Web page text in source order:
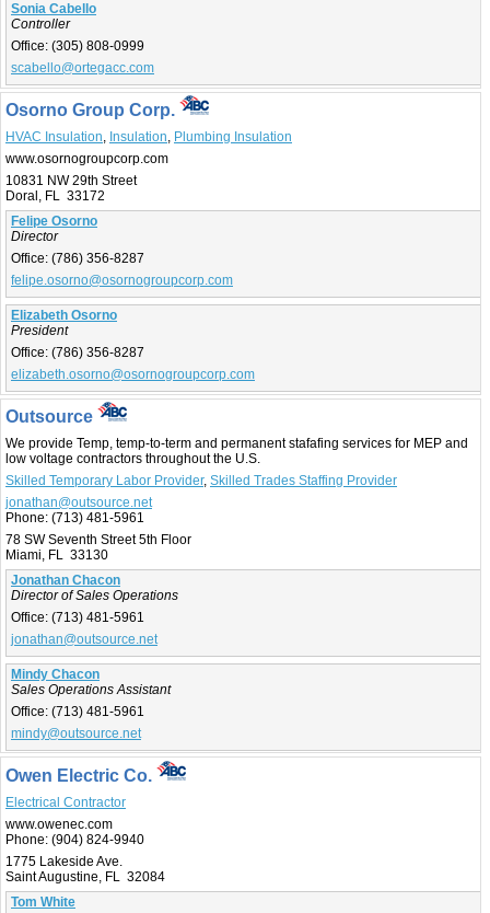
Sonia Cabello
Controller
Office: (305) 808-0999
scabello@ortegacc.com
Osorno Group Corp.
HVAC Insulation, Insulation, Plumbing Insulation
www.osornogroupcorp.com
10831 NW 29th Street
Doral, FL 33172
Felipe Osorno
Director
Office: (786) 356-8287
felipe.osorno@osornogroupcorp.com
Elizabeth Osorno
President
Office: (786) 356-8287
elizabeth.osorno@osornogroupcorp.com
Outsource
We provide Temp, temp-to-term and permanent stafafing services for MEP and
low voltage contractors throughout the U.S.
Skilled Temporary Labor Provider, Skilled Trades Staffing Provider
jonathan@outsource.net
Phone: (713) 481-5961
78 SW Seventh Street 5th Floor
Miami, FL 33130
Jonathan Chacon
Director of Sales Operations
Office: (713) 481-5961
jonathan@outsource.net
Mindy Chacon
Sales Operations Assistant
Office: (713) 481-5961
mindy@outsource.net
Owen Electric Co.
Electrical Contractor
www.owenec.com
Phone: (904) 824-9940
1775 Lakeside Ave.
Saint Augustine, FL 32084
Tom White